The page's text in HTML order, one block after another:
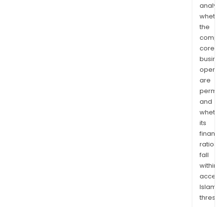
the
core
are
and
its
ratios
fall
within